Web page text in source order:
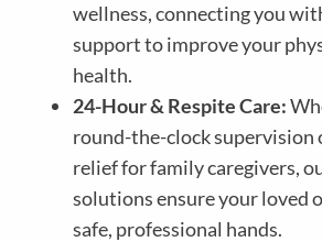
wellness, connecting you
support to improve your
health.
24-Hour & Respite Care:
round-the-clock supervision
relief for family caregivers,
solutions ensure your loved
safe, professional hands.